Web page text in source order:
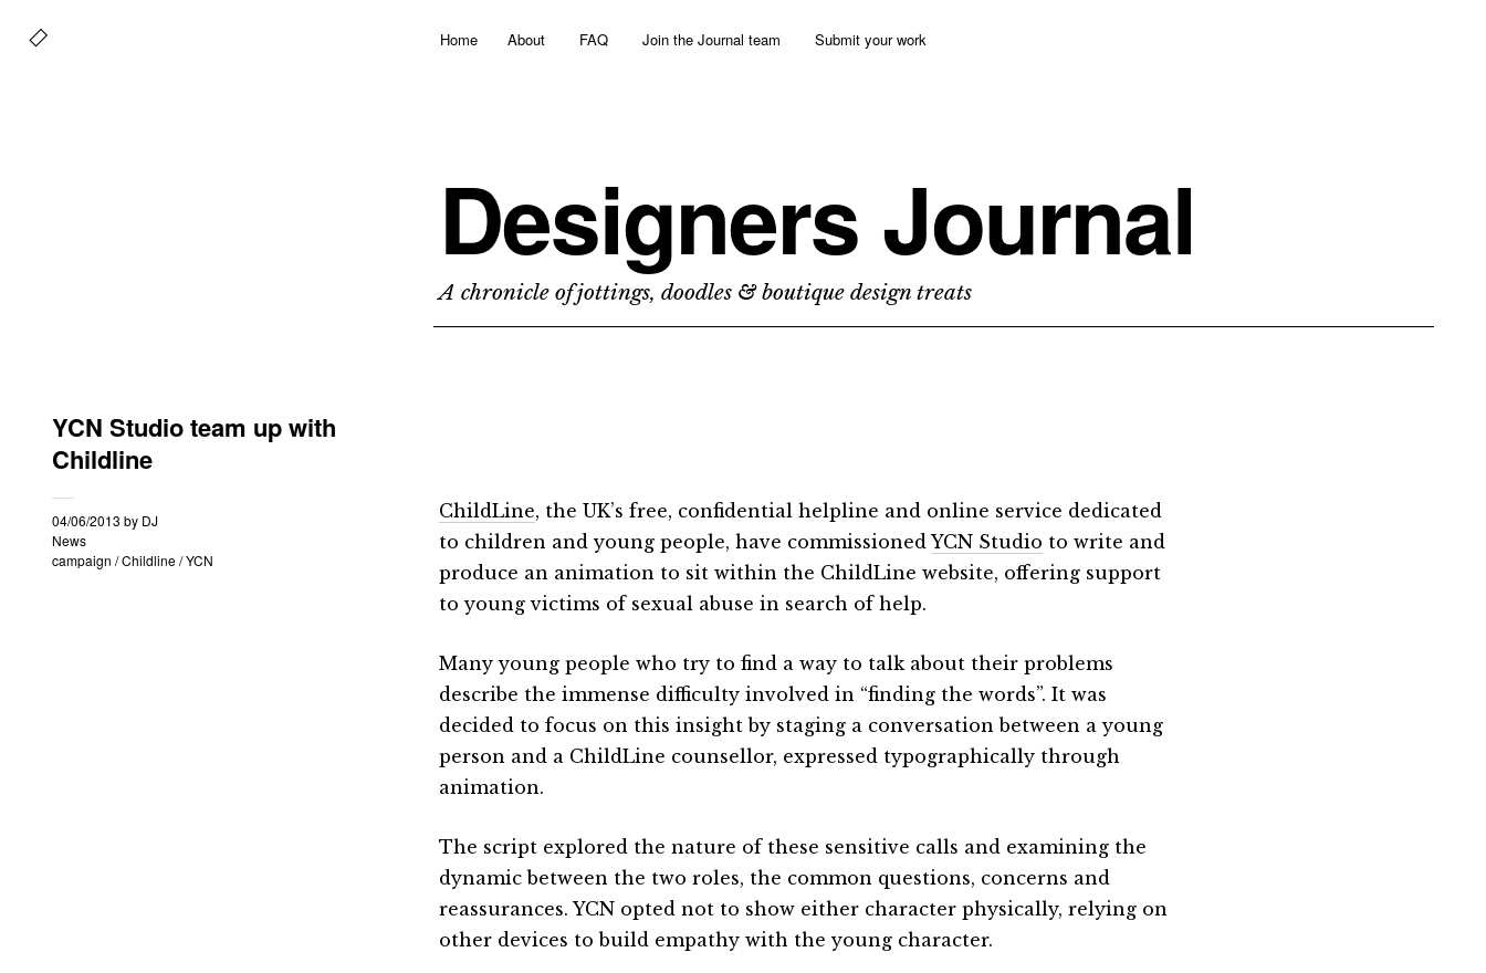
Home About FAQ Join the Journal team Submit your work
Designers Journal
A chronicle of jottings, doodles & boutique design treats
YCN Studio team up with
Childline
04/06/2013 by DJ
News
campaign /Childline/YCN
ChildLine, the UK’s free, confidential helpline and online service dedicated
to children and young people, have commissioned YCN Studio to write and
produce an animation to sit within the ChildLine website, offering support
to young victims of sexual abuse in search of help.
Many young people who try to find a way to talk about their problems
describe the immense difficulty involved in “finding the words”. It was
decided to focus on this insight by staging a conversation between a young
person and a ChildLine counsellor, expressed typographically through
animation.
The script explored the nature of these sensitive calls and examining the
dynamic between the two roles, the common questions, concerns and
reassurances. YCN opted not to show either character physically, relying on
other devices to build empathy with the young character.